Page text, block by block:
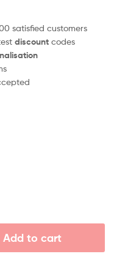
satisfied customers
discount codes
Add to cart